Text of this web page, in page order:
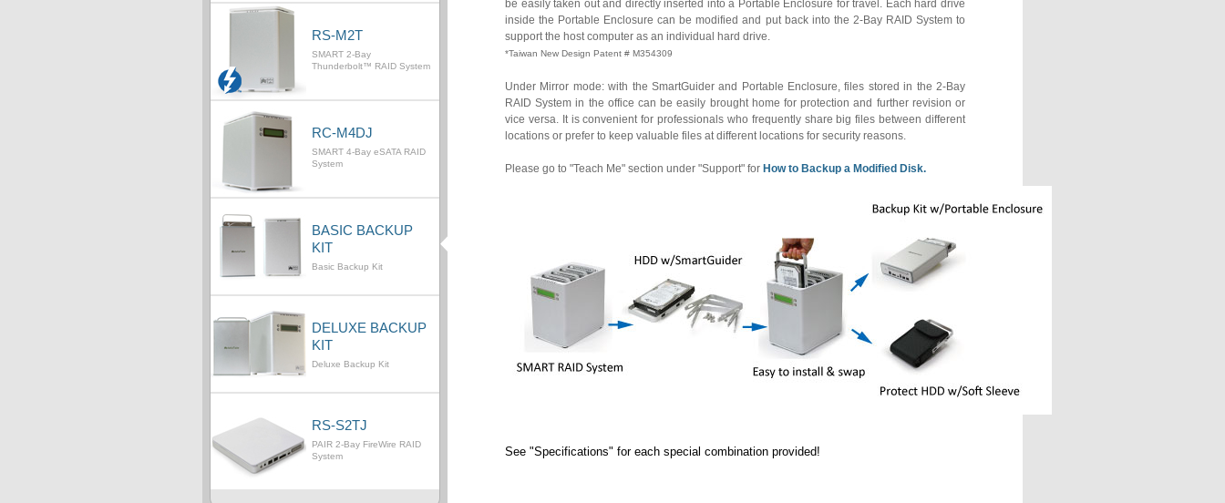
RS-M2T
SMART 2-Bay
Thunderbolt™ RAID System
RC-M4DJ
SMART 4-Bay eSATA RAID
System
BASIC BACKUP
KIT
Basic Backup Kit
DELUXE BACKUP
KIT
Deluxe Backup Kit
RS-S2TJ
PAIR 2-Bay FireWire RAID
System
be easily taken out and directly inserted into a Portable Enclosure for travel. Each hard drive
inside the Portable Enclosure can be modified and put back into the 2-Bay RAID System to
support the host computer as an individual hard drive.
*Taiwan New Design Patent # M354309
Under Mirror mode: with the SmartGuider and Portable Enclosure, files stored in the 2-Bay
RAID System in the office can be easily brought home for protection and further revision or
vice versa. It is convenient for professionals who frequently share big files between different
locations or prefer to keep valuable files at different locations for security reasons.
Please go to "Teach Me" section under "Support" for How to Backup a Modified Disk.
See "Specifications" for each special combination provided!